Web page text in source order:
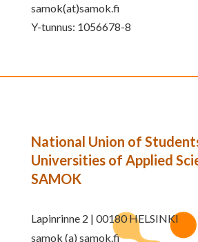
samok(at)samok.fi
Y-tunnus: 1056678-8
National Union of
Universities of Applied
SAMOK
Lapinrinne 2 | 00180 HELSINKI
samok (a) samok.fi